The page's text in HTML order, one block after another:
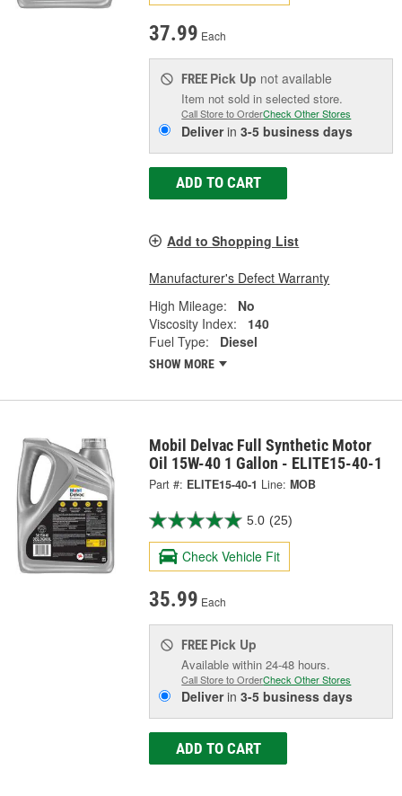
37.99 Each
FREE Pick Up not available
Item not sold in selected store.
Call Store to OrderCheck Other Stores
Deliverin3-5 business days
ADD TO CART
Add to Shopping List
Manufacturer's Defect Warranty
High Mileage:
No
Viscosity Index:
140
Fuel Type:
Diesel
SHOW MORE
Mobil Delvac Full Synthetic Motor
Oil 15W-40 1 Gallon - ELITE15-40-1
Part #: ELITE15-40-1 Line: MOB
5.0 (25)
Check Vehicle Fit
35.99 Each
FREE Pick Up
Available within 24-48 hours.
Call Store to OrderCheck Other Stores
Deliverin3-5 business days
ADD TO CART